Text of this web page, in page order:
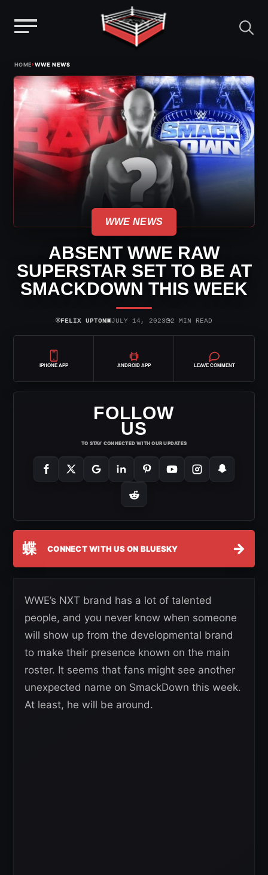
content
HOME›WWE NEWS
WWE NEWS
ABSENT WWE RAW
SUPERSTAR SET TO BE AT
SMACKDOWN THIS WEEK
⌾FELIX UPTON▣JULY 14, 2023◷2 MIN READ
IPHONE APP ANDROID APP LEAVE COMMENT
FOLLOW
US
TO STAY CONNECTED WITH OUR UPDATES
蝶 CONNECT WITH US ON BLUESKY →
WWE’s NXT brand has a lot of talented
people, and you never know when someone
will show up from the developmental brand
to make their presence known on the main
roster. It seems that fans might see another
unexpected name on SmackDown this week.
At least, he will be around.